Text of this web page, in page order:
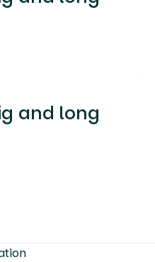
and long